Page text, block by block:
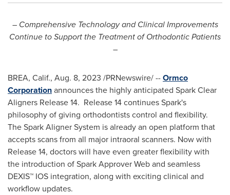
– Comprehensive Technology and Clinical Improvements
Continue to Support the Treatment of Orthodontic Patients
–
BREA, Calif., Aug. 8, 2023 /PRNewswire/ --Ormco
Corporationannounces the highly anticipated Spark Clear
Aligners Release 14. Release 14 continues Spark's
philosophy of giving orthodontists control and flexibility.
The Spark Aligner System is already an open platform that
accepts scans from all major intraoral scanners. Now with
Release 14, doctors will have even greater flexibility with
the introduction of Spark Approver Web and seamless
DEXIS™ IOS integration, along with exciting clinical and
workflow updates.